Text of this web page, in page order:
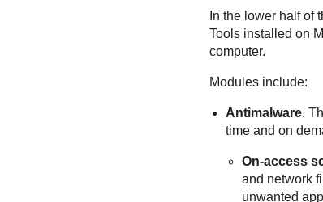
In the lower half of
Toolsinstalled on
computer.
Modules include:
Antimalware.
time and on
On-access
and network
unwanted